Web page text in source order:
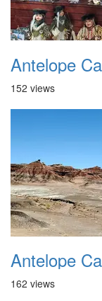
152 views
162 views